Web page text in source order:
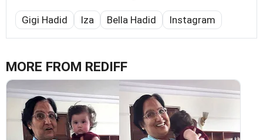
Gigi Hadid Iza Bella Hadid Instagram
MORE FROM REDIFF